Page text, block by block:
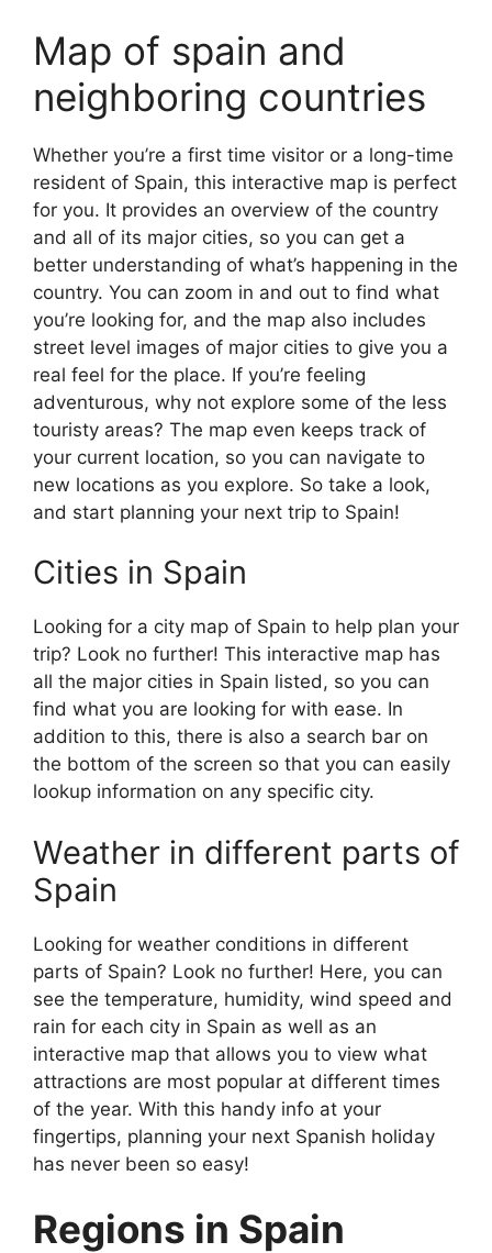
Map of spain and
neighboring countries
Whether you’re a first time visitor or a long-time
resident of Spain, this interactive map is perfect
for you. It provides an overview of the country
and all of its major cities, so you can get a
better understanding of what’s happening in the
country. You can zoom in and out to find what
you’re looking for, and the map also includes
street level images of major cities to give you a
real feel for the place. If you’re feeling
adventurous, why not explore some of the less
touristy areas? The map even keeps track of
your current location, so you can navigate to
new locations as you explore. So take a look,
and start planning your next trip to Spain!
Cities in Spain
Looking for a city map of Spain to help plan your
trip? Look no further! This interactive map has
all the major cities in Spain listed, so you can
find what you are looking for with ease. In
addition to this, there is also a search bar on
the bottom of the screen so that you can easily
lookup information on any specific city.
Weather in different parts of
Spain
Looking for weather conditions in different
parts of Spain? Look no further! Here, you can
see the temperature, humidity, wind speed and
rain for each city in Spain as well as an
interactive map that allows you to view what
attractions are most popular at different times
of the year. With this handy info at your
fingertips, planning your next Spanish holiday
has never been so easy!
Regions in Spain